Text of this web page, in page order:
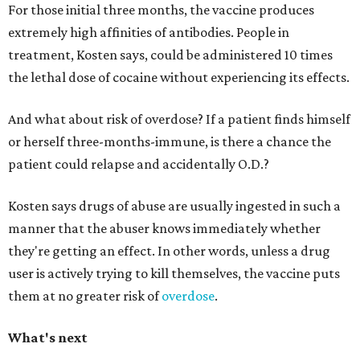
For those initial three months, the vaccine produces
extremely high affinities of antibodies. People in
treatment, Kosten says, could be administered 10 times
the lethal dose of cocaine without experiencing its effects.
And what about risk of overdose? If a patient finds himself
or herself three-months-immune, is there a chance the
patient could relapse and accidentally O.D.?
Kosten says drugs of abuse are usually ingested in such a
manner that the abuser knows immediately whether
they're getting an effect. In other words, unless a drug
user is actively trying to kill themselves, the vaccine puts
them at no greater risk ofoverdose.
What's next